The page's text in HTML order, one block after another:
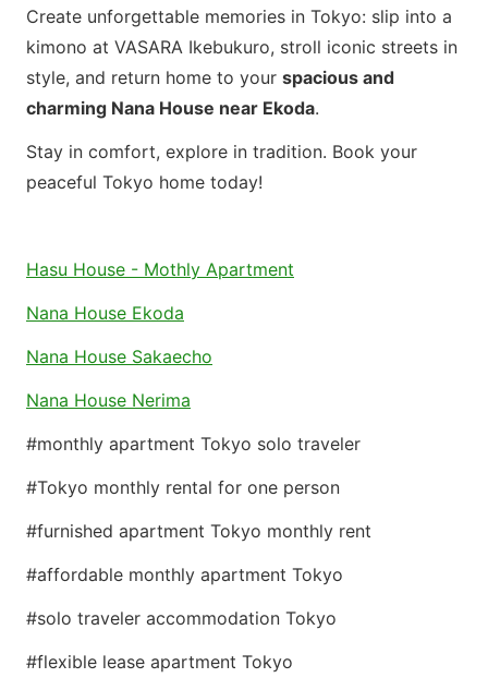
Create unforgettable memories in Tokyo: slip into a
kimono at VASARA Ikebukuro, stroll iconic streets in
style, and return home to your spacious and
charming Nana House near Ekoda.
Stay in comfort, explore in tradition. Book your
peaceful Tokyo home today!
Hasu House - Mothly Apartment
Nana House Ekoda
Nana House Sakaecho
Nana House Nerima
#monthly apartment Tokyo solo traveler
#Tokyo monthly rental for one person
#furnished apartment Tokyo monthly rent
#affordable monthly apartment Tokyo
#solo traveler accommodation Tokyo
#flexible lease apartment Tokyo